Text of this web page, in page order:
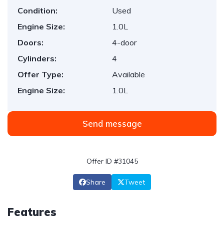
Condition:
Used
Engine Size:
1.0L
Doors:
4-door
Cylinders:
4
Offer Type:
Available
Engine Size:
1.0L
Send message
Offer ID #31045
Share Tweet
Features